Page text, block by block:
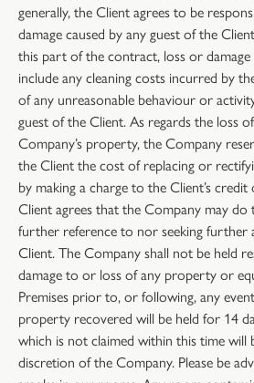
generally, the Client agrees to be
damage caused by any guest of the
this part of the contract, loss or damage
include any cleaning costs incurred by
of any unreasonable behaviour or
guest of the Client. As regards the loss
Company’s property, the Company
the Client the cost of replacing or
by making a charge to the Client’s
Client agrees that the Company may
further reference to nor seeking
Client. The Company shall not be held
damage to or loss of any property or
Premises prior to, or following, any
property recovered will be held for 14
which is not claimed within this time will
discretion of the Company. Please be